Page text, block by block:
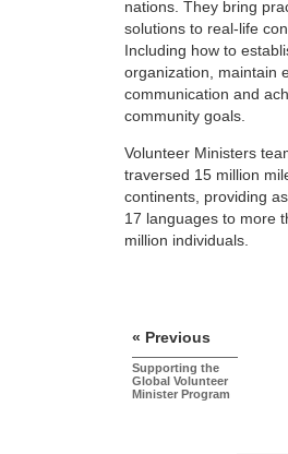
nations. They bring
solutions to real-life
Including how to
organization, maintain
communication and
community goals.
Volunteer Ministers
traversed 15 million
continents, providing
17 languages to more
million individuals.
« Previous
Supporting the
Global Volunteer
Minister Program